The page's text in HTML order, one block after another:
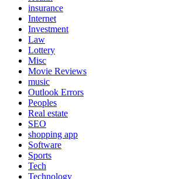
insurance
Internet
Investment
Law
Lottery
Misc
Movie Reviews
music
Outlook Errors
Peoples
Real estate
SEO
shopping app
Software
Sports
Tech
Technology